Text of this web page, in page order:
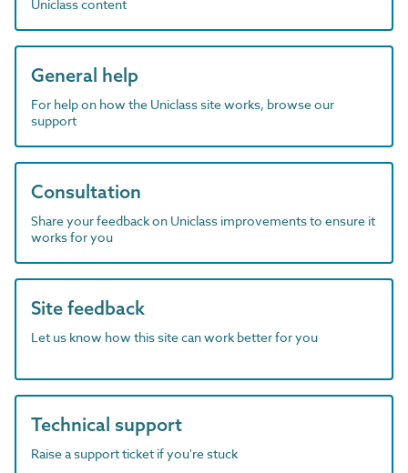
Uniclass content
General help
For help on how the Uniclass site works, browse our
support
Consultation
Share your feedback on Uniclass improvements to ensure it
works for you
Site feedback
Let us know how this site can work better for you
Technical support
Raise a support ticket if you're stuck